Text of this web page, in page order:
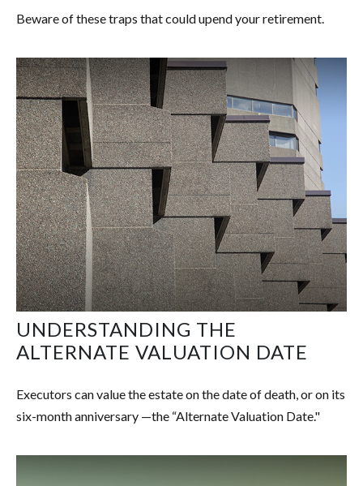
Beware of these traps that could upend your retirement.
UNDERSTANDING THE
ALTERNATE VALUATION DATE
Executors can value the estate on the date of death, or on its
six-month anniversary —the “Alternate Valuation Date."